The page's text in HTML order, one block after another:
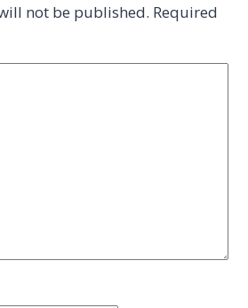
not be published. Required